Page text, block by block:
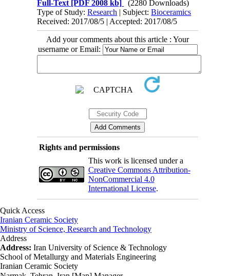
Full-Text [PDF 2008 kb]
(2280 Downloads)
Type of Study:Research | Subject:Bioceramics
Received: 2017/08/5 | Accepted: 2017/08/5
Add your comments about this article : Your
username or Email:
Rights and permissions
This work is licensed under a
Creative Commons Attribution-
NonCommercial 4.0
International License.
Quick Access
Iranian Ceramic Society
Ministry of Science, Research and Technology
Address
Address: Iran University of Science & Technology
School of Metallurgy and Materials Engineering
Iranian Ceramic Society